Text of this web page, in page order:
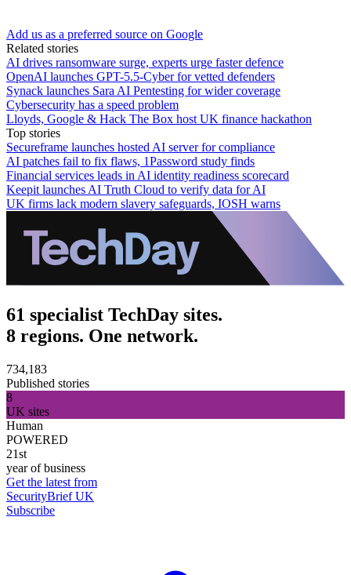
Add us as a preferred source on Google
Related stories
AI drives ransomware surge, experts urge faster defence
OpenAI launches GPT-5.5-Cyber for vetted defenders
Synack launches Sara AI Pentesting for wider coverage
Cybersecurity has a speed problem
Lloyds, Google & Hack The Box host UK finance hackathon
Top stories
Secureframe launches hosted AI server for compliance
AI patches fail to fix flaws, 1Password study finds
Financial services leads in AI identity readiness scorecard
Keepit launches AI Truth Cloud to verify data for AI
UK firms lack modern slavery safeguards, IOSH warns
61 specialist TechDay sites.
8 regions. One network.
734,183
Published stories
8
UK sites
Human
POWERED
21st
year of business
Get the latest from
SecurityBrief UK
Subscribe